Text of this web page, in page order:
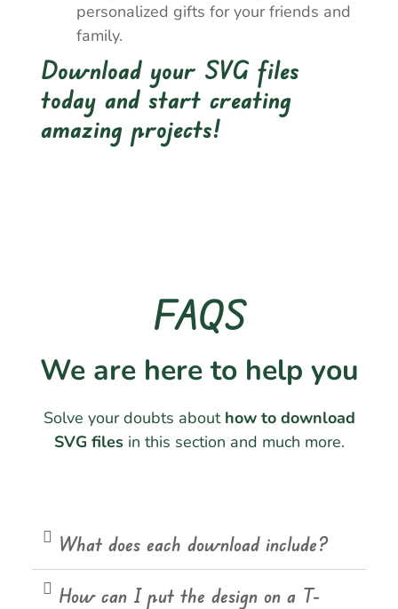
personalized gifts for your friends and
family.
Download your SVG files
today and start creating
amazing projects!
FAQS
We are here to help you
Solve your doubts about how to download
SVG filesin this section and much more.
What does each download include?
How can I put the design on a T-